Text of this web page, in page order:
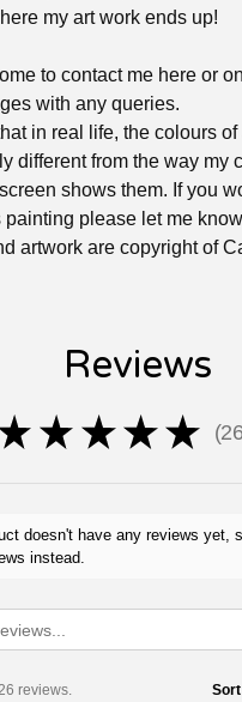
my art work ends up!
to contact me here or
with any queries.
in real life, the colours
different from the way my
shows them. If you
painting please let me
artwork are copyright of
Reviews
★ ★ ★ ★ 26
doesn't have any reviews yet,
instead.
reviews.